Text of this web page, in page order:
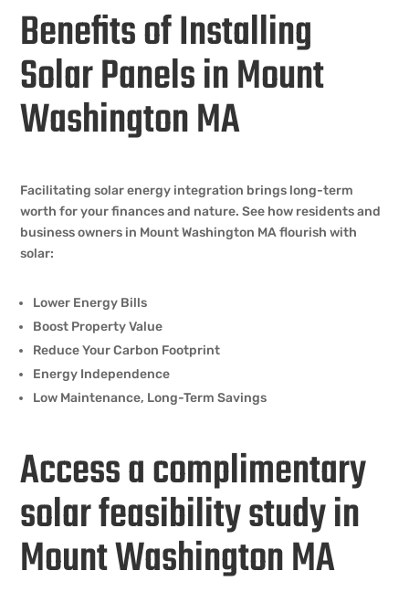
Benefits of Installing
Solar Panels in Mount
Washington MA
Facilitating solar energy integration brings long-term
worth for your finances and nature. See how residents and
business owners in Mount Washington MA flourish with
solar:
Lower Energy Bills
Boost Property Value
Reduce Your Carbon Footprint
Energy Independence
Low Maintenance, Long-Term Savings
Access a complimentary
solar feasibility study in
Mount Washington MA